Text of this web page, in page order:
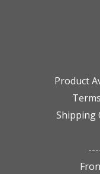
Product
Shipping